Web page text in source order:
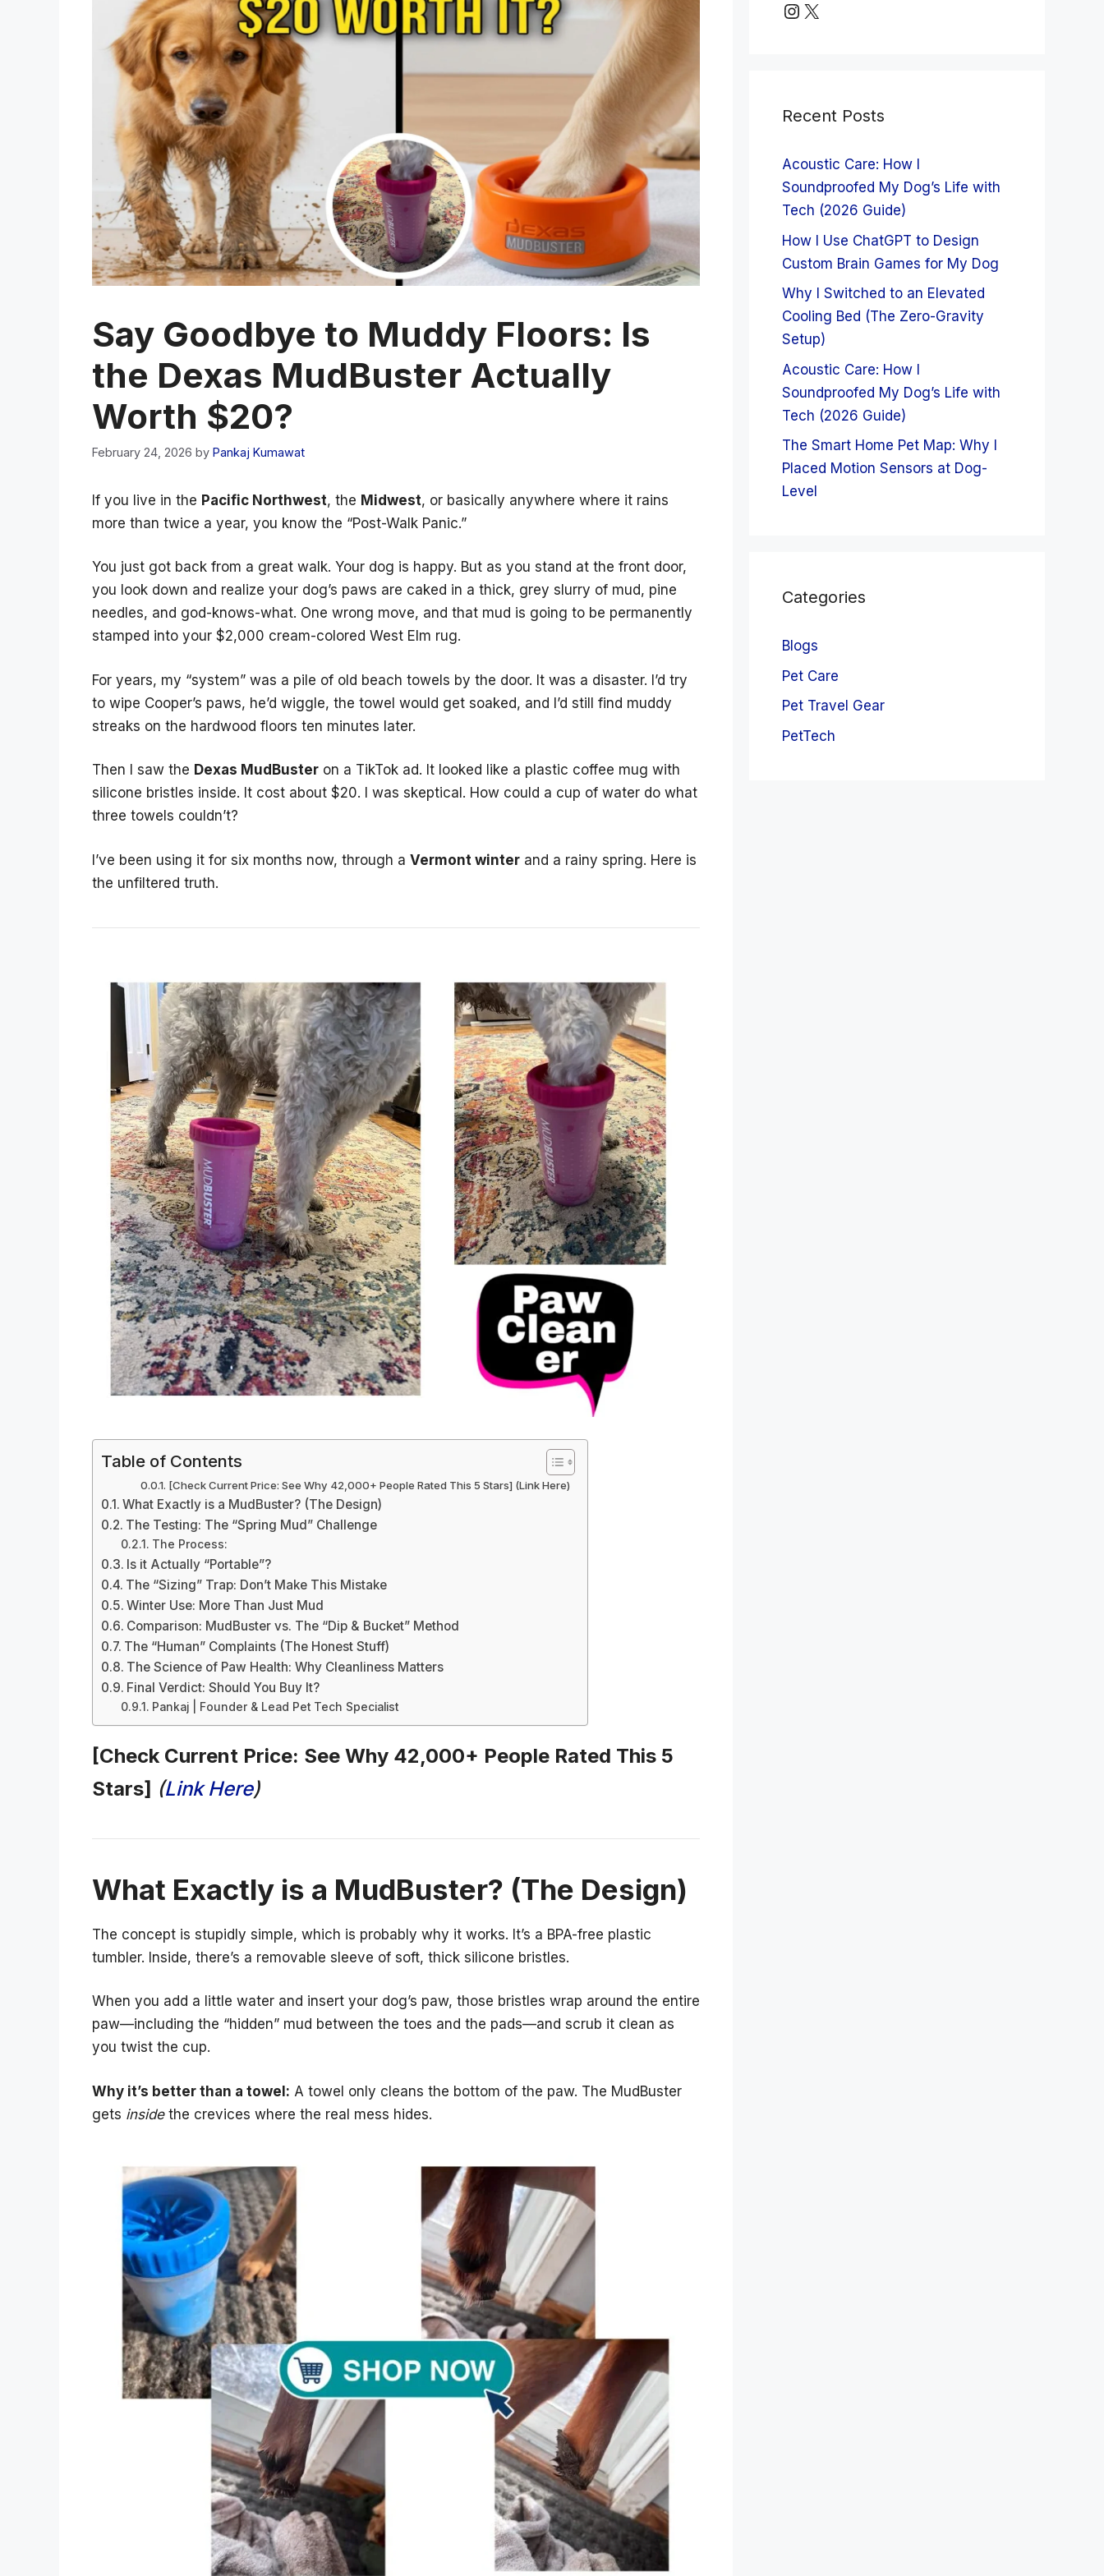
Say Goodbye to Muddy Floors: Is
the Dexas MudBuster Actually
Worth $20?
February 24, 2026 by Pankaj Kumawat
If you live in the Pacific Northwest, the Midwest, or basically anywhere where it rains
more than twice a year, you know the “Post-Walk Panic.”
You just got back from a great walk. Your dog is happy. But as you stand at the front door,
you look down and realize your dog’s paws are caked in a thick, grey slurry of mud, pine
needles, and god-knows-what. One wrong move, and that mud is going to be permanently
stamped into your $2,000 cream-colored West Elm rug.
For years, my “system” was a pile of old beach towels by the door. It was a disaster. I’d try
to wipe Cooper’s paws, he’d wiggle, the towel would get soaked, and I’d still find muddy
streaks on the hardwood floors ten minutes later.
Then I saw the Dexas MudBuster on a TikTok ad. It looked like a plastic coffee mug with
silicone bristles inside. It cost about $20. I was skeptical. How could a cup of water do what
three towels couldn’t?
I’ve been using it for six months now, through a Vermont winter and a rainy spring. Here is
the unfiltered truth.
Table of Contents
[Check Current Price: See Why 42,000+ People Rated This 5 Stars] (Link Here)
What Exactly is a MudBuster? (The Design)
The Testing: The “Spring Mud” Challenge
The Process:
Is it Actually “Portable”?
The “Sizing” Trap: Don’t Make This Mistake
Winter Use: More Than Just Mud
Comparison: MudBuster vs. The “Dip & Bucket” Method
The “Human” Complaints (The Honest Stuff)
The Science of Paw Health: Why Cleanliness Matters
Final Verdict: Should You Buy It?
Pankaj | Founder & Lead Pet Tech Specialist
[Check Current Price: See Why 42,000+ People Rated This 5
Stars] (Link Here)
What Exactly is a MudBuster? (The Design)
The concept is stupidly simple, which is probably why it works. It’s a BPA-free plastic
tumbler. Inside, there’s a removable sleeve of soft, thick silicone bristles.
When you add a little water and insert your dog’s paw, those bristles wrap around the entire
paw—including the “hidden” mud between the toes and the pads—and scrub it clean as
you twist the cup.
Why it’s better than a towel: A towel only cleans the bottom of the paw. The MudBuster
gets insidethe crevices where the real mess hides.
Instagram
X
Recent Posts
Acoustic Care: How I
Soundproofed My Dog’s Life with
Tech (2026 Guide)
How I Use ChatGPT to Design
Custom Brain Games for My Dog
Why I Switched to an Elevated
Cooling Bed (The Zero-Gravity
Setup)
Acoustic Care: How I
Soundproofed My Dog’s Life with
Tech (2026 Guide)
The Smart Home Pet Map: Why I
Placed Motion Sensors at Dog-
Level
Categories
Blogs
Pet Care
Pet Travel Gear
PetTech